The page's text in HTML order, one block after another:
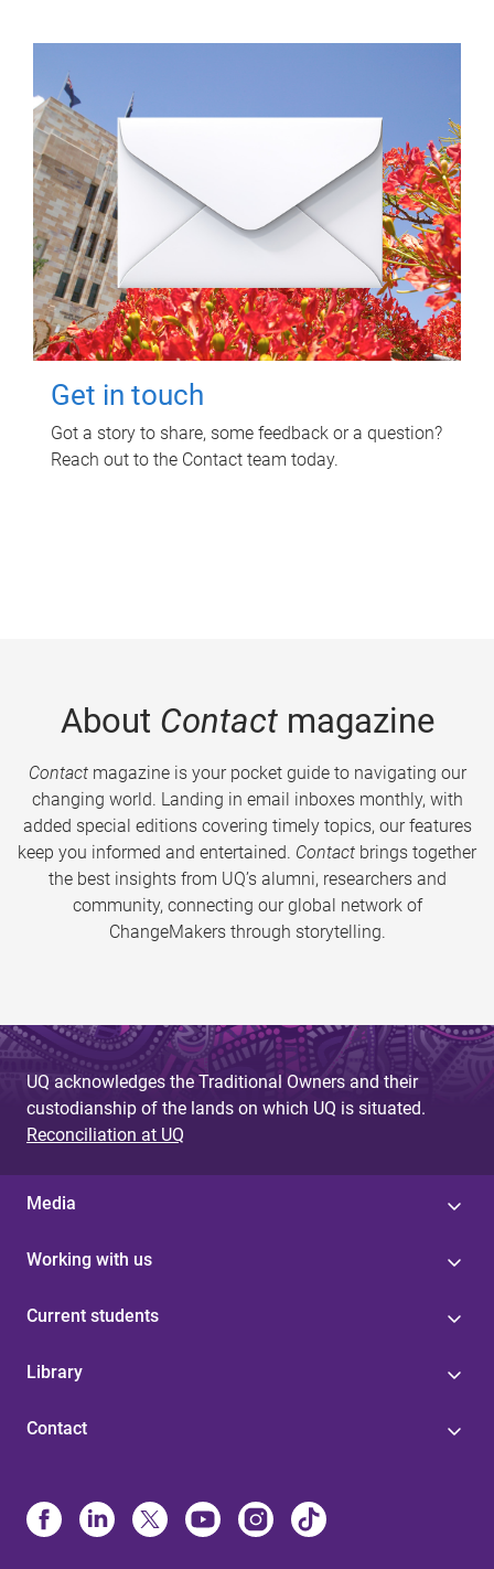
Get in touch
Got a story to share, some feedback or a question?
Reach out to the Contact team today.
About Contactmagazine
Contactmagazine is your pocket guide to navigating our
changing world. Landing in email inboxes monthly, with
added special editions covering timely topics, our features
keep you informed and entertained. Contact brings together
the best insights from UQ’s alumni, researchers and
community, connecting our global network of
ChangeMakers through storytelling.
UQ acknowledges the Traditional Owners and their
custodianship of the lands on which UQ is situated.
Reconciliation at UQ
Media
Working with us
Current students
Library
Contact